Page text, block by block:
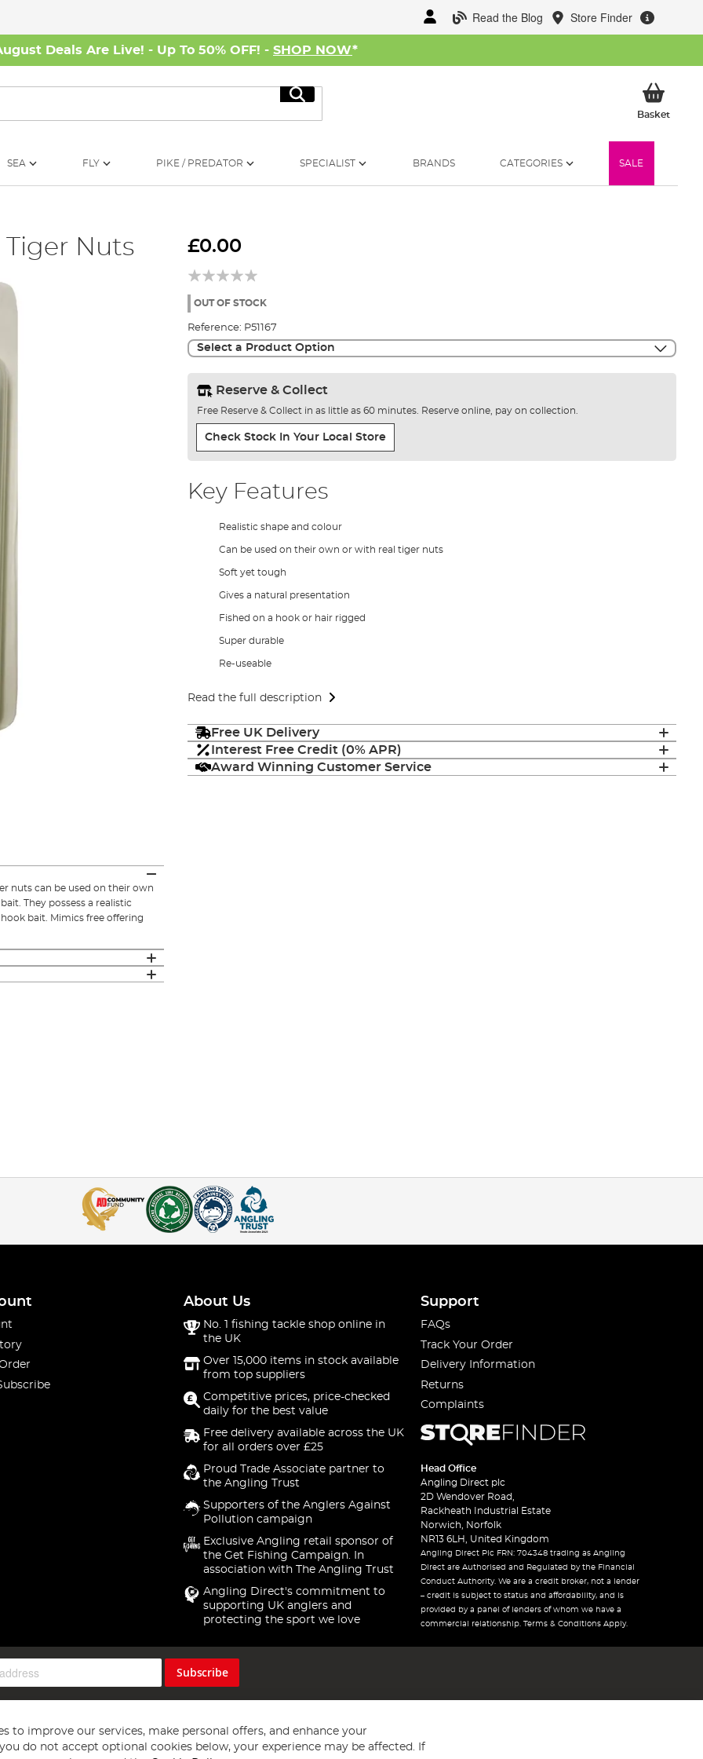
Read the Blog Store Finder
Deals Are Live! - Up To 50% OFF! - SHOP NOW*
Search
BasketMy
SEA FLY PIKE / PREDATOR SPECIALIST BRANDS CATEGORIES SALE
Nuts £0.00
OUT OF STOCK
Reference: P51167
Select a Product Option
Reserve & Collect
Free Reserve & Collect in as little as 60 minutes. Reserve online, pay on collection.
Check Stock In Your Local Store
Key Features
Realistic shape and colour
Can be used on their own or with real tiger nuts
Soft yet tough
Gives a natural presentation
Fished on a hook or hair rigged
Super durable
Re-useable
Read the full description
Free UK Delivery
Interest Free Credit (0% APR)
Award Winning Customer Service
nuts can be used on their own
They possess a realistic
bait. Mimics free offering
About Us
No. 1 fishing tackle shop online in
the UK
Over 15,000 items in stock available
from top suppliers
Competitive prices, price-checked
daily for the best value
Free delivery available across the UK
for all orders over £25
Proud Trade Associate partner to
the Angling Trust
Supporters of the Anglers Against
Pollution campaign
Exclusive Angling retail sponsor of
the Get Fishing Campaign. In
association with The Angling Trust
Angling Direct's commitment to
supporting UK anglers and
protecting the sport we love
Support
FAQs
Track Your Order
Delivery Information
Returns
Complaints
Head Office
Angling Direct plc
2D Wendover Road,
Rackheath Industrial Estate
Norwich, Norfolk
NR13 6LH, United Kingdom
Angling Direct Plc FRN: 704348 trading as Angling
Direct are Authorised and Regulated by the Financial
Conduct Authority. We are a credit broker, not a lender
– credit is subject to status and affordability, and is
provided by a panel of lenders of whom we have a
commercial relationship. Terms & Conditions Apply.
Subscribe
to improve our services, make personal offers, and enhance your
do not accept optional cookies below, your experience may be affected. If